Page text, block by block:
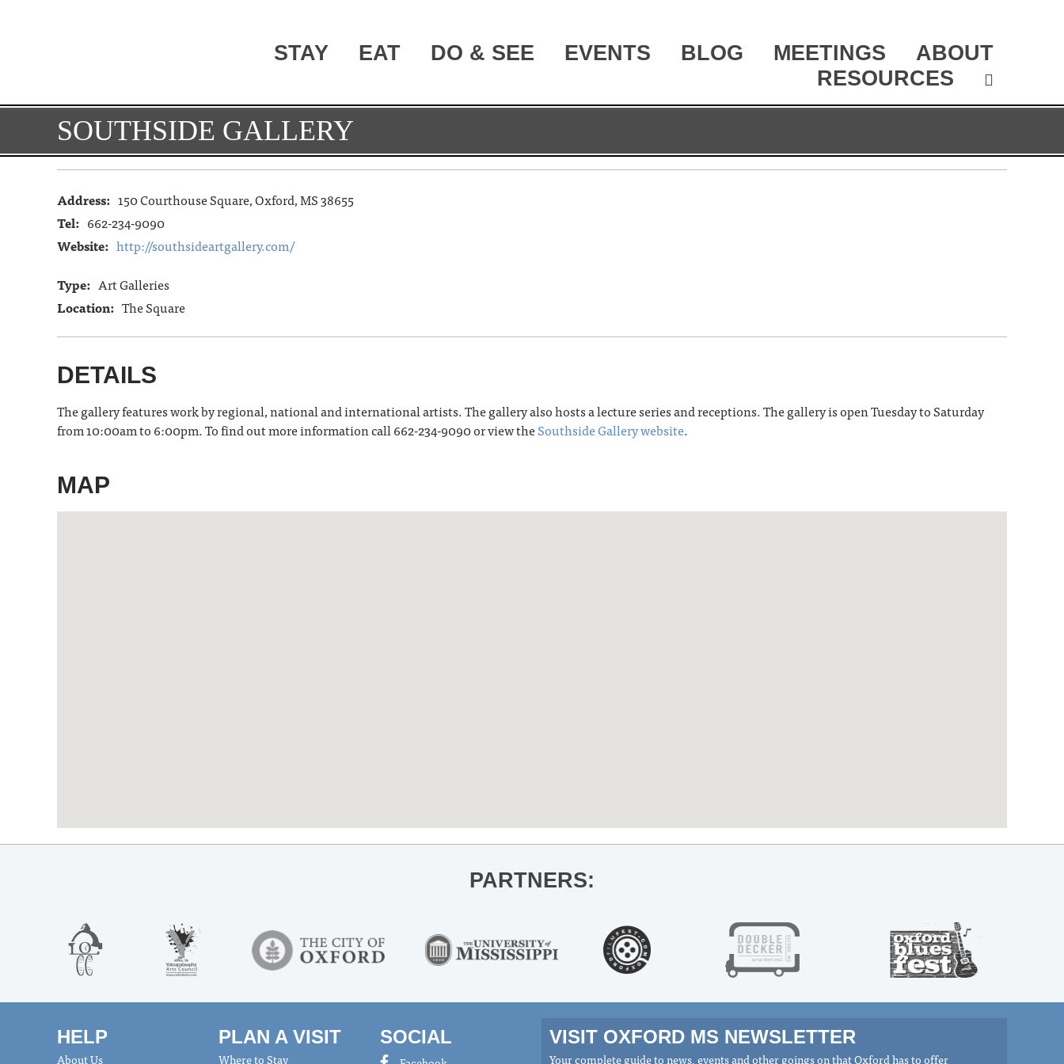
STAY EAT DO & SEE EVENTS BLOG MEETINGS
ABOUT
RESOURCES
SOUTHSIDE GALLERY
Address: 150 Courthouse Square, Oxford, MS 38655
Tel: 662-234-9090
Website: http://southsideartgallery.com/
Type: Art Galleries
Location: The Square
DETAILS
The gallery features work by regional, national and international artists. The gallery also hosts a lecture series and receptions. The gallery is open Tuesday to Saturday
from 10:00am to 6:00pm. To find out more information call 662-234-9090 or view theSouthside Gallery website.
MAP
PARTNERS:
HELP
About Us
PLAN A VISIT
Where to Stay
SOCIAL VISIT OXFORD MS NEWSLETTER
Your complete guide to news, events and other goings on that Oxford has to offer